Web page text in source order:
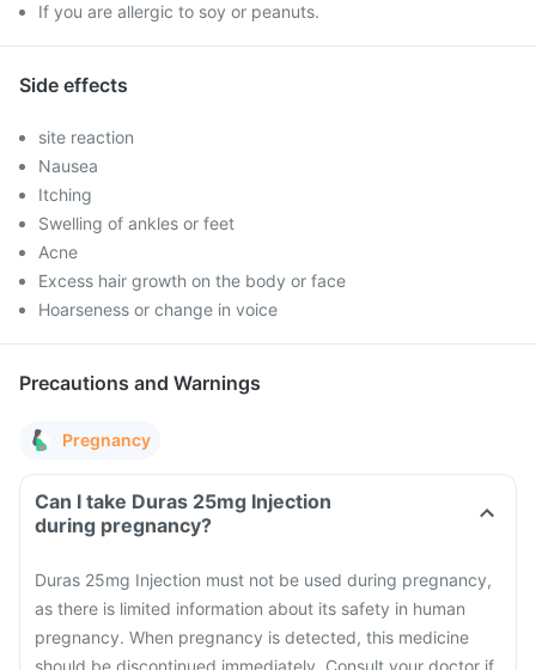
If you are allergic to soy or peanuts.
Side effects
site reaction
Nausea
Itching
Swelling of ankles or feet
Acne
Excess hair growth on the body or face
Hoarseness or change in voice
Precautions and Warnings
Pregnancy
Can I take Duras 25mg Injection
during pregnancy?
Duras 25mg Injection must not be used during pregnancy,
as there is limited information about its safety in human
pregnancy. When pregnancy is detected, this medicine
should be discontinued immediately. Consult your doctor if